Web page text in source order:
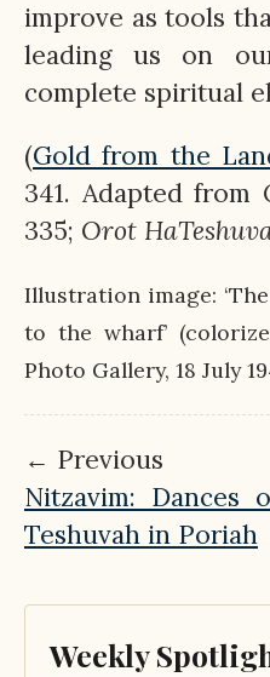
improve as tools
leading us on
complete spiritual
(Gold from the
341. Adapted from
335; Orot
Illustration image:
to the wharf’
Photo Gallery, 18 July
← Previous
Nitzavim: Dances
Teshuvah in Poriah
Weekly